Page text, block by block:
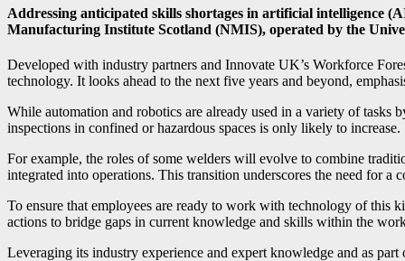
Addressing anticipated skills shortages in artificial intelligence
Manufacturing Institute Scotland (NMIS), operated by the
Developed with industry partners and Innovate UK’s Workforce
technology. It looks ahead to the next five years and beyond,
While automation and robotics are already used in a variety of
inspections in confined or hazardous spaces is only likely to increase.
For example, the roles of some welders will evolve to combine
integrated into operations. This transition underscores the need for
To ensure that employees are ready to work with technology of this
actions to bridge gaps in current knowledge and skills within the
Leveraging its industry experience and expert knowledge and as